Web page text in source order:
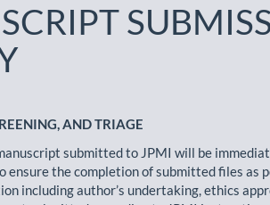
AND TRIAGE
submitted to JPMI will be
ensure the completion of submitted files as
including author’s undertaking, ethics